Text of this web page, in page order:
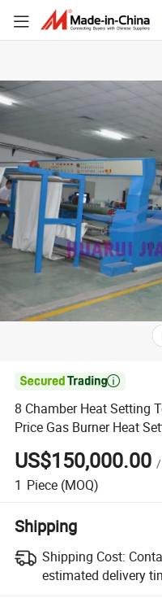

8 Chamber Heat Setting
Price Gas Burner Heat
Knitted Fabric and Woven
US$150,000.00 /
1 Piece (MOQ)
Shipping
Shipping Cost:
estimated delivery